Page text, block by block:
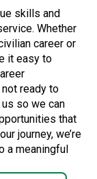
skills and
Whether
career or
it easy to
ready to
so we can
that
journey, we’re
a meaningful